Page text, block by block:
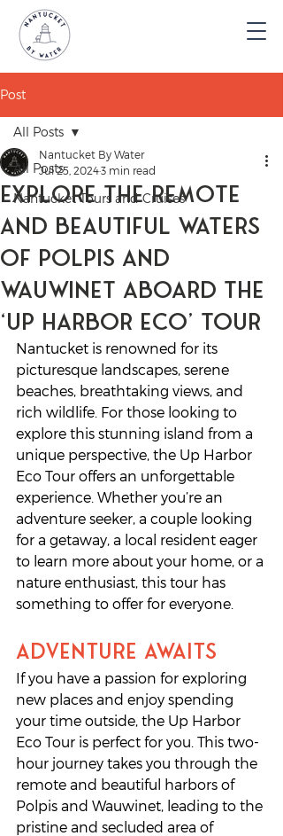
Post
All Posts
Nantucket Tours and Cruises
All Posts
Explore the Remote
and Beautiful Waters
of Polpis and
Wauwinet aboard the
‘Up Harbor Eco’ Tour
Nantucket By Water
Jul 25, 20243 min read
Nantucket is renowned for its
picturesque landscapes, serene
beaches, breathtaking views, and
rich wildlife. For those looking to
explore this stunning island from a
unique perspective, the Up Harbor
Eco Tour offers an unforgettable
experience. Whether you’re an
adventure seeker, a couple looking
for a getaway, a local resident eager
to learn more about your home, or a
nature enthusiast, this tour has
something to offer for everyone.
Adventure Awaits
If you have a passion for exploring
new places and enjoy spending
your time outside, the Up Harbor
Eco Tour is perfect for you. This two-
hour journey takes you through the
remote and beautiful harbors of
Polpis and Wauwinet, leading to the
pristine and secluded area of